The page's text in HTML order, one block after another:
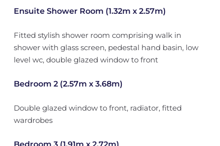
Ensuite Shower Room (1.32m x 2.57m)
Fitted stylish shower room comprising walk in
shower with glass screen, pedestal hand basin, low
level wc, double glazed window to front
Bedroom 2 (2.57m x 3.68m)
Double glazed window to front, radiator, fitted
wardrobes